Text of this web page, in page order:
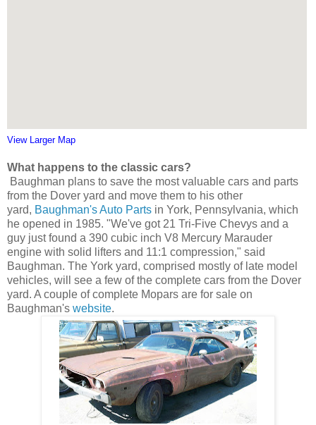
View Larger Map
What happens to the classic cars?
Baughman plans to save the most valuable cars and parts
from the Dover yard and move them to his other
yard, Baughman's Auto Parts in York, Pennsylvania, which
he opened in 1985. "We've got 21 Tri-Five Chevys and a
guy justfound a 390 cubic inch V8 Mercury Marauder
engine with solid lifters and 11:1 compression," said
Baughman. The York yard, comprised mostly of late model
vehicles, will see a few of the complete cars from the Dover
yard. A couple of complete Mopars are for sale on
Baughman's website.